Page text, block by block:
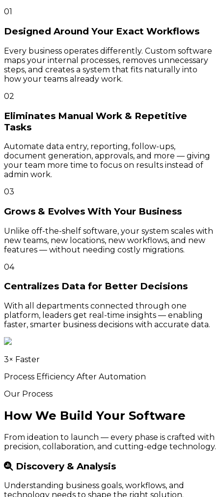
01
Designed Around Your Exact Workflows
Every business operates differently. Custom software
maps your internal processes, removes unnecessary
steps, and creates a system that fits naturally into
how your teams already work.
02
Eliminates Manual Work & Repetitive
Tasks
Automate data entry, reporting, follow-ups,
document generation, approvals, and more — giving
your team more time to focus on results instead of
admin work.
03
Grows & Evolves With Your Business
Unlike off-the-shelf software, your system scales with
new teams, new locations, new workflows, and new
features — without needing costly migrations.
04
Centralizes Data for Better Decisions
With all departments connected through one
platform, leaders get real-time insights — enabling
faster, smarter business decisions with accurate data.
3× Faster
Process Efficiency After Automation
Our Process
How We Build Your Software
From ideation to launch — every phase is crafted with
precision, collaboration, and cutting-edge technology.
Discovery & Analysis
Understanding business goals, workflows, and
technology needs to shape the right solution.